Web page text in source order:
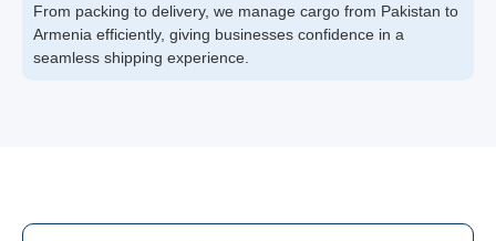
From packing to delivery, we manage cargo from Pakistan to
Armenia efficiently, giving businesses confidence in a
seamless shipping experience.